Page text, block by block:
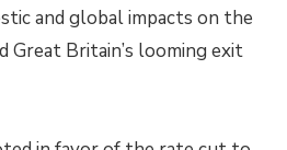
and global impacts on the
Britain’s looming exit